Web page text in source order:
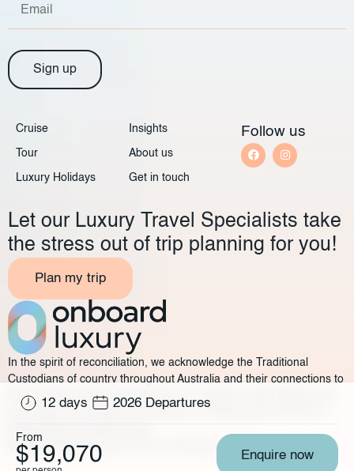
12 days 2026 Departures
From
$19,070 Enquire now
Let our Luxury Travel Specialists take
the stress out of trip planning for you!
Plan my trip
In the spirit of reconciliation, we acknowledge the Traditional
Custodians of country throughout Australia and their connections to
land, sea and community. We pay our respect to their Elders past
and present and extend that respect to all Aboriginal and Torres
©2025 Onboard Luxury
Legal
Sign up
Cruise
Tour
Luxury Holidays
Insights
About us
Get in touch
Follow us